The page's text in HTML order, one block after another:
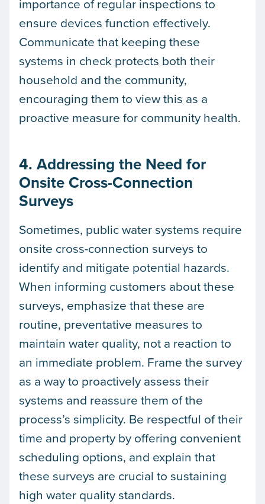
importance of regular inspections to
ensure devices function effectively.
Communicate that keeping these
systems in check protects both their
household and the community,
encouraging them to view this as a
proactive measure for community health.
4. Addressing the Need for
Onsite Cross-Connection
Surveys
Sometimes, public water systems require
onsite cross-connection surveys to
identify and mitigate potential hazards.
When informing customers about these
surveys, emphasize that these are
routine, preventative measures to
maintain water quality, not a reaction to
an immediate problem. Frame the survey
as a way to proactively assess their
systems and reassure them of the
process’s simplicity. Be respectful of their
time and property by offering convenient
scheduling options, and explain that
these surveys are crucial to sustaining
high water quality standards.